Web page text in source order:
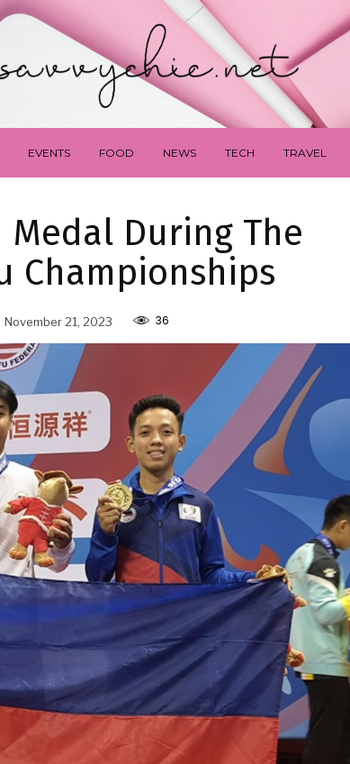
EVENTS FOOD NEWS TECH TRAVEL
Medal During The
Championships
November 21, 2023 36